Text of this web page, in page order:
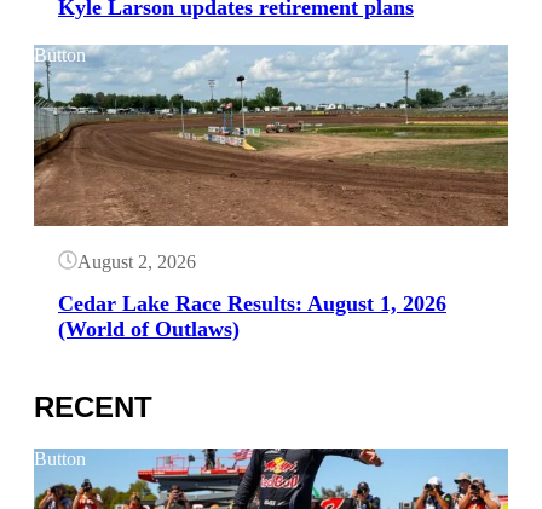
Kyle Larson updates retirement plans
Button
August 2, 2026
Cedar Lake Race Results: August 1, 2026
(World of Outlaws)
RECENT
Button